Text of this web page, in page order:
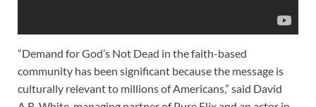
“Demand for God’s Not Dead in the faith-based
community has been significant because the message is
culturally relevant to millions of Americans,” said David